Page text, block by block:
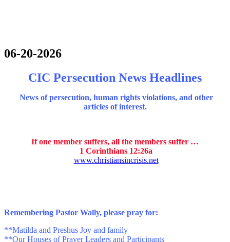
06-20-2026
CIC Persecution News Headlines
News of persecution, human rights violations, and other
articles of interest.
If one member suffers, all the members suffer …
1 Corinthians 12:26a
www.christiansincrisis.net
Remembering Pastor Wally, please pray for:
**Matilda and Preshus Joy and family
**Our Houses of Prayer Leaders and Participants